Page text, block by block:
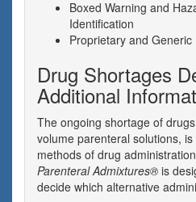
Boxed Warning and
Identification
Proprietary and
Drug Shortages
Additional
The ongoing shortage of
volume parenteral solutions,
methods of drug
Parenteral Admixtures® is
decide which alternative